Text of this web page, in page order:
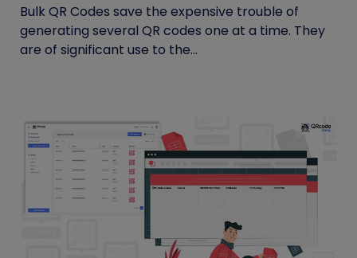
Bulk QR Codes save the expensive trouble of
generating several QR codes one at a time. They
are of significant use to the...